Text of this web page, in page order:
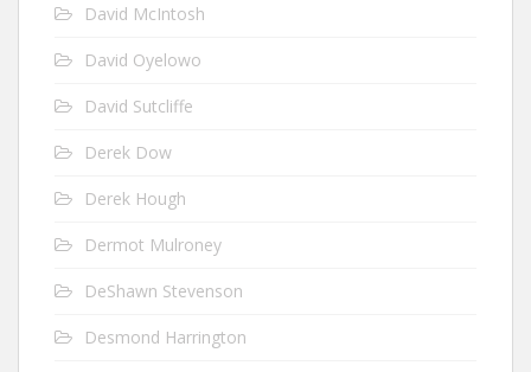
David McIntosh
David Oyelowo
David Sutcliffe
Derek Dow
Derek Hough
Dermot Mulroney
DeShawn Stevenson
Desmond Harrington